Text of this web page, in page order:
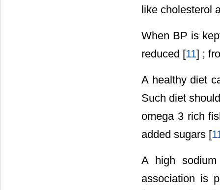
like cholesterol
When BP is
reduced [11] ;
A healthy diet
Such diet
omega 3 rich
added sugars [
A high
association is